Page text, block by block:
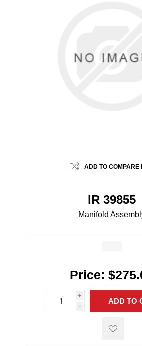
ADD TO COMPARE
IR 39855
Manifold
Price:
i
h
h
ADD TO